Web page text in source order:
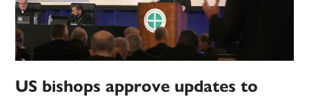
US bishops approve updates to